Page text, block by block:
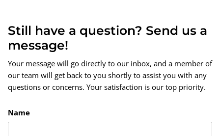
Still have a question? Send us a
message!
Your message will go directly to our inbox, and a member of
our team will get back to you shortly to assist you with any
questions or concerns. Your satisfaction is our top priority.
Name